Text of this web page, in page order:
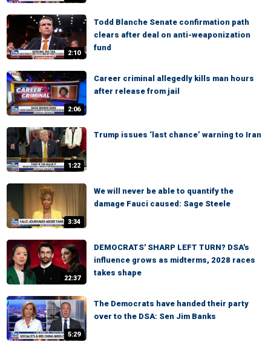
2:10
Todd Blanche Senate confirmation path
clears after deal on anti-weaponization
fund
2:06
Career criminal allegedly kills man hours
after release from jail
1:22
Trump issues ‘last chance’ warning to Iran
3:34
We will never be able to quantify the
damage Fauci caused: Sage Steele
22:37
DEMOCRATS' SHARP LEFT TURN? DSA's
influence grows as midterms, 2028 races
takes shape
5:29
The Democrats have handed their party
over to the DSA: Sen Jim Banks